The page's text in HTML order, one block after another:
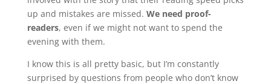
up and mistakes are missed. We need proof-
readers, even if we might not want to spend the
evening with them.
I know this is all pretty basic, but I’m constantly
surprised by questions from people who don’t know